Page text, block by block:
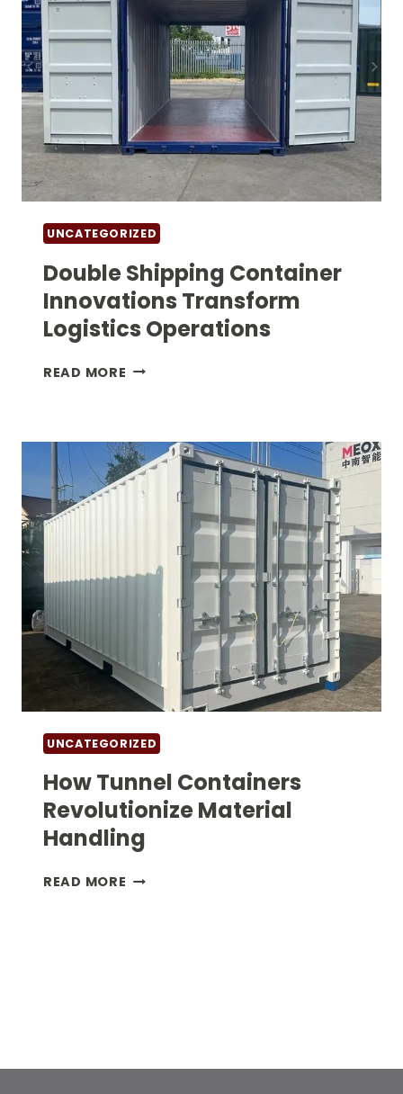
UNCATEGORIZED
Double Shipping Container
Innovations Transform
Logistics Operations
READ MORE DOUBLE
TRANSFORM
LOGISTICS
OPERATIONS
UNCATEGORIZED
How Tunnel Containers
Revolutionize Material
Handling
READ MORE HOW